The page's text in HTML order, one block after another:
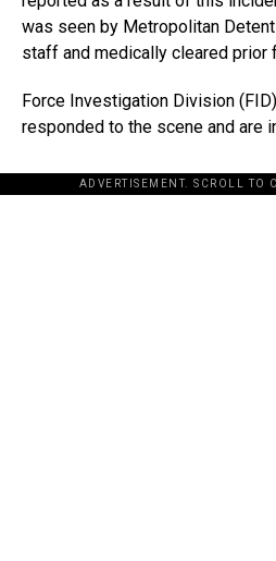
was seen by Metropolitan
staff and medically cleared prior
Force Investigation Division
responded to the scene and are
ADVERTISEMENT. SCROLL TO